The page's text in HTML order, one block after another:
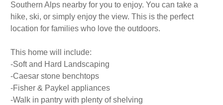
Southern Alps nearby for you to enjoy. You can take a
hike, ski, or simply enjoy the view. This is the perfect
location for families who love the outdoors.
This home will include:
-Soft and Hard Landscaping
-Caesar stone benchtops
-Fisher & Paykel appliances
-Walk in pantry with plenty of shelving